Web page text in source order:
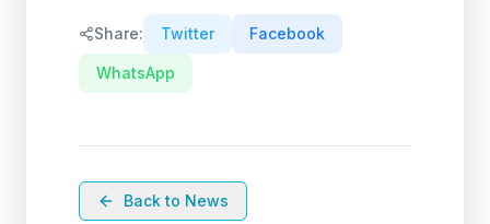
Share: Twitter Facebook
WhatsApp
Back to News